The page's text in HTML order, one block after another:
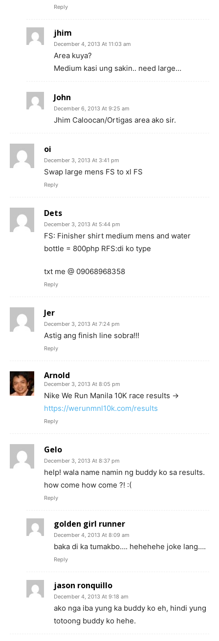
Reply
jhim
December 4, 2013 At 11:03 am
Area kuya?
Medium kasi ung sakin.. need large…
John
December 6, 2013 At 9:25 am
Jhim Caloocan/Ortigas area ako sir.
oi
December 3, 2013 At 3:41 pm
Swap large mens FS to xl FS
Reply
Dets
December 3, 2013 At 5:44 pm
FS: Finisher shirt medium mens and water
bottle = 800php RFS:di ko type
txt me @ 09068968358
Reply
Jer
December 3, 2013 At 7:24 pm
Astig ang finish line sobra!!!
Reply
Arnold
December 3, 2013 At 8:05 pm
Nike We Run Manila 10K race results ->
https://werunmnl10k.com/results
Reply
Gelo
December 3, 2013 At 8:37 pm
help! wala name namin ng buddy ko sa results.
how come how come ?! :(
Reply
golden girl runner
December 4, 2013 At 8:09 am
baka di ka tumakbo…. hehehehe joke lang….
Reply
jason ronquillo
December 4, 2013 At 9:18 am
ako nga iba yung ka buddy ko eh, hindi yung
totoong buddy ko hehe.